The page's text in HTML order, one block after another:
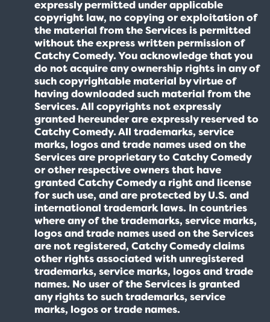
expressly permitted under applicable
copyright law, no copying or exploitation of
the material from the Services is permitted
without the express written permission of
Catchy Comedy. You acknowledge that you
do not acquire any ownership rights in any of
such copyrightable material by virtue of
having downloaded such material from the
Services. All copyrights not expressly
granted hereunder are expressly reserved to
Catchy Comedy. All trademarks, service
marks, logos and trade names used on the
Services are proprietary to Catchy Comedy
or other respective owners that have
granted Catchy Comedy a right and license
for such use, and are protected by U.S. and
international trademark laws. In countries
where any of the trademarks, service marks,
logos and trade names used on the Services
are not registered, Catchy Comedy claims
other rights associated with unregistered
trademarks, service marks, logos and trade
names. No user of the Services is granted
any rights to such trademarks, service
marks, logos or trade names.